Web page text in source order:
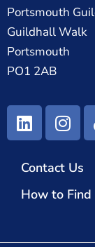
Portsmouth
Guildhall Walk
Portsmouth
PO1 2AB
Contact Us
How to Find